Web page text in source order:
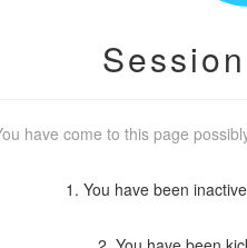
have come to this page
1. You have been